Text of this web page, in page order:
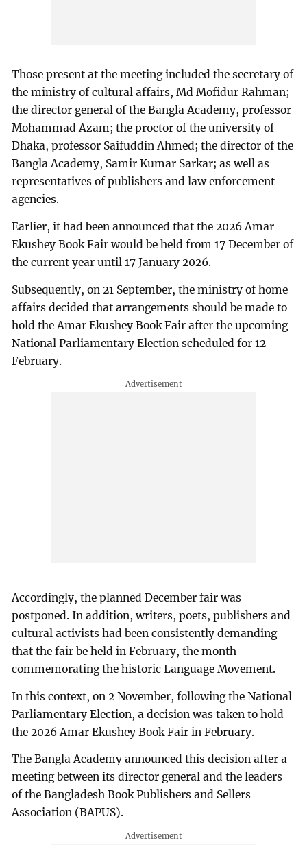
Those present at the meeting included the secretary of
the ministry of cultural affairs, Md Mofidur Rahman;
the director general of the Bangla Academy, professor
Mohammad Azam; the proctor of the university of
Dhaka, professor Saifuddin Ahmed; the director of the
Bangla Academy, Samir Kumar Sarkar; as well as
representatives of publishers and law enforcement
agencies.
Earlier, it had been announced that the 2026 Amar
Ekushey Book Fair would be held from 17 December of
the current year until 17 January 2026.
Subsequently, on 21 September, the ministry of home
affairs decided that arrangements should be made to
hold the Amar Ekushey Book Fair after the upcoming
National Parliamentary Election scheduled for 12
February.
Accordingly, the planned December fair was
postponed. In addition, writers, poets, publishers and
cultural activists had been consistently demanding
that the fair be held in February, the month
commemorating the historic Language Movement.
In this context, on 2 November, following the National
Parliamentary Election, a decision was taken to hold
the 2026 Amar Ekushey Book Fair in February.
The Bangla Academy announced this decision after a
meeting between its director general and the leaders
of the Bangladesh Book Publishers and Sellers
Association (BAPUS).